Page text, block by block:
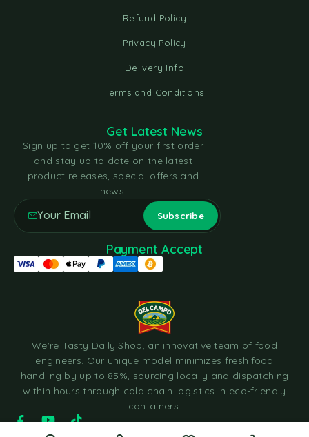
Refund Policy
Privacy Policy
Delivery Info
Terms and Conditions
We're Tasty Daily Shop, an innovative team of food
engineers. Our unique model minimizes fresh food
handling by up to 85%, sourcing locally and dispatching
within hours through cold chain logistics in eco-friendly
containers.
© 2023 Tasty Daily Grocery WordPress Theme
Get Latest News
Sign up to get 10% off your first order
and stay up to date on the latest
product releases, special offers and
news.
Payment Accept